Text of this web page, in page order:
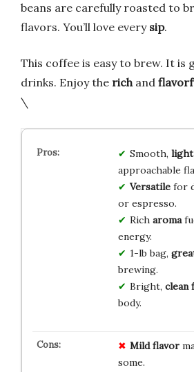
beans are carefully roasted to
flavors. You’ll love every sip.
This coffee is easy to brew. It is
drinks. Enjoy the richand
\
Smooth,
approachable
Versatilefor
or espresso.
Rich aroma
energy.
1-lb bag,
brewing.
Bright, clean
body.
Mild flavor
some.